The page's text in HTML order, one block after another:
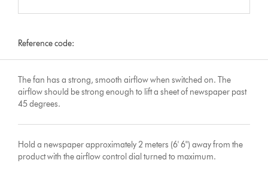
Reference code:
The fan has a strong, smooth airflow when switched on. The
airflow should be strong enough to lift a sheet of newspaper past
45 degrees.
Hold a newspaper approximately 2 meters (6' 6'') away from the
product with the airflow control dial turned to maximum.